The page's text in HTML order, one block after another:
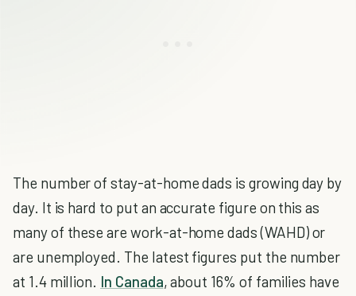
The number of stay-at-home dads is growing day by
day. It is hard to put an accurate figure on this as
many of these are work-at-home dads (WAHD) or
are unemployed. The latest figures put the number
at 1.4 million. In Canada, about 16% of families have